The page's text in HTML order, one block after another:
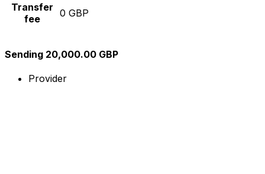
Transfer
fee
0 GBP
Sending 20,000.00 GBP
Provider